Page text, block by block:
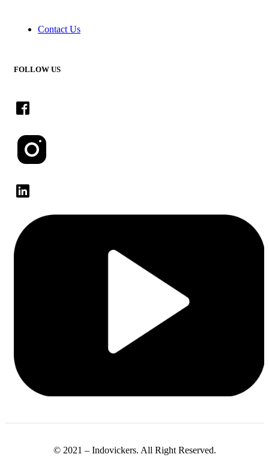
Contact Us
FOLLOW US
© 2021 – Indovickers. All Right Reserved.